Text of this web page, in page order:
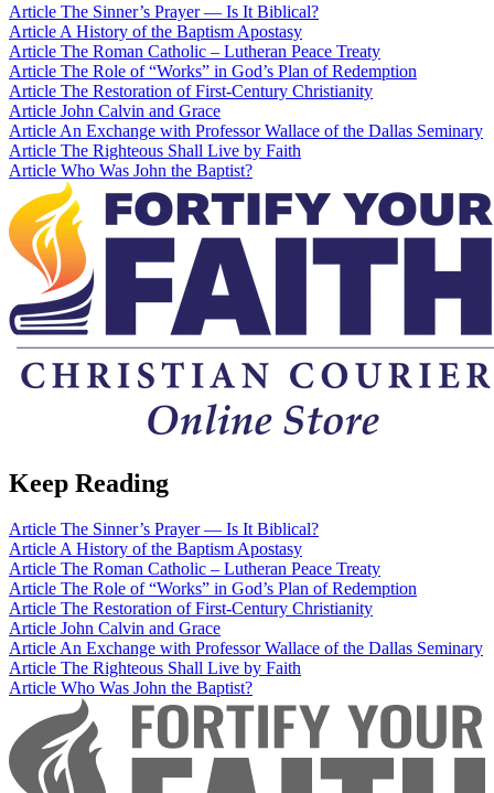
Article The Sinner’s Prayer — Is It Biblical?
Article A History of the Baptism Apostasy
Article The Roman Catholic – Lutheran Peace Treaty
Article The Role of “Works” in God’s Plan of Redemption
Article The Restoration of First-Century Christianity
Article John Calvin and Grace
Article An Exchange with Professor Wallace of the Dallas Seminary
Article The Righteous Shall Live by Faith
Article Who Was John the Baptist?
Keep Reading
Article The Sinner’s Prayer — Is It Biblical?
ArticleA History of the Baptism Apostasy
Article The Roman Catholic – Lutheran Peace Treaty
Article The Role of “Works” in God’s Plan of Redemption
Article The Restoration of First-Century Christianity
Article John Calvin and Grace
ArticleAn Exchange with Professor Wallace of the Dallas Seminary
Article The Righteous Shall Live by Faith
Article Who Was John the Baptist?